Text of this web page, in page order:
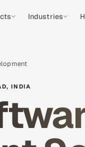
Industries
INDIA